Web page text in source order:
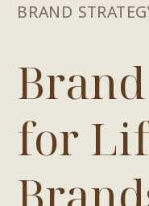
for
BRAND